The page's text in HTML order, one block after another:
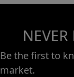
Be the first to
market.